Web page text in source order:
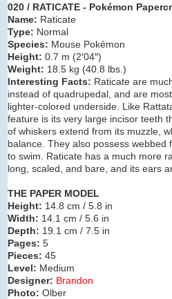
020 / RATICATE - Pokémon
Name: Raticate
Type: Normal
Species: Mouse Pokémon
Height: 0.7 m (2′04″)
Weight: 18.5 kg (40.8 lbs.)
Interesting Facts: Raticate are
instead of quadrupedal, and are
lighter-colored underside. Like
feature is its very large incisor teeth
of whiskers extend from its muzzle,
balance. They also possess webbed
to swim. Raticate has a much more
long, scaled, and bare, and its ears
THE PAPER MODEL
Height: 14.8 cm / 5.8 in
Width: 14.1 cm / 5.6 in
Depth: 19.1 cm / 7.5 in
Pages: 5
Pieces: 45
Level: Medium
Designer: Brandon
Photo: Olber